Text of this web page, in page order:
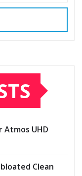
Atmos UHD
Clean